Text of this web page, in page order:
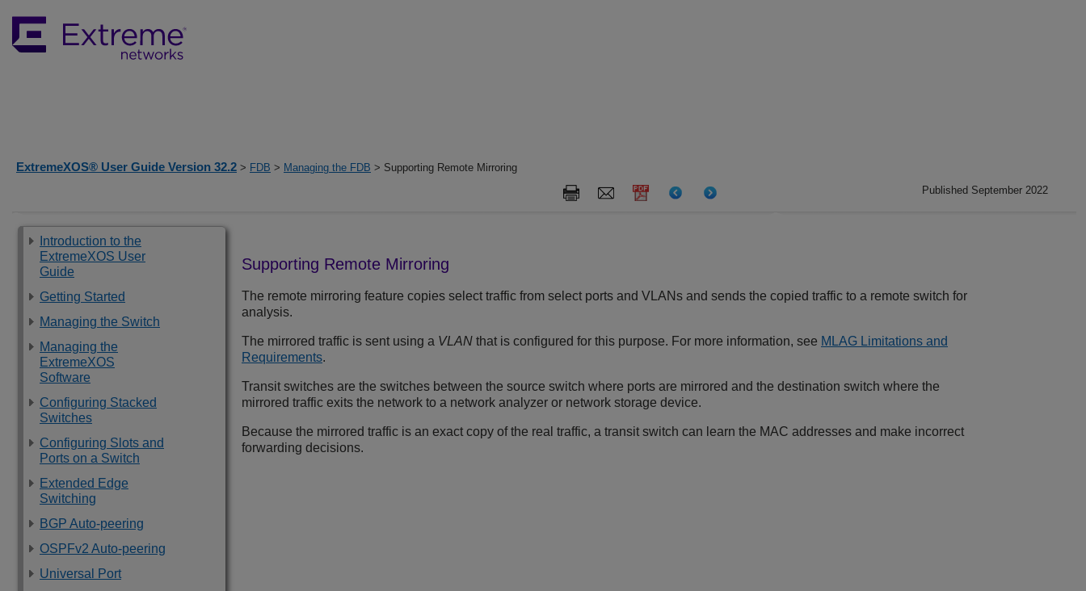
ExtremeXOS® User Guide Version 32.2 > FDB > Managing the FDB > Supporting Remote Mirroring
Published September 2022
Introduction to the
ExtremeXOS User
Guide
Getting Started
Managing the Switch
Managing the
ExtremeXOS
Software
Configuring Stacked
Switches
Configuring Slots and
Ports on a Switch
Extended Edge
Switching
BGP Auto-peering
OSPFv2 Auto-peering
Universal Port
Supporting Remote Mirroring
The remote mirroring feature copies select traffic from select ports and VLANs and sends the copied traffic to a remote switch for
analysis.
The mirrored traffic is sent using a VLAN that is configured for this purpose. For more information, see MLAG Limitations and
Requirements.
Transit switches are the switches between the source switch where ports are mirrored and the destination switch where the
mirrored traffic exits the network to a network analyzer or network storage device.
Because the mirrored traffic is an exact copy of the real traffic, a transit switch can learn the MAC addresses and make incorrect
forwarding decisions.